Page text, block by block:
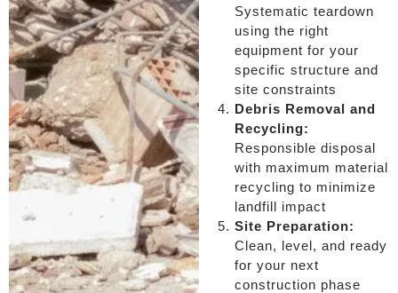
Systematic teardown
using the right
equipment for your
specific structure and
site constraints
Debris Removal and
Recycling:
Responsible disposal
with maximum material
recycling to minimize
landfill impact
Site Preparation:
Clean, level, and ready
for your next
construction phase